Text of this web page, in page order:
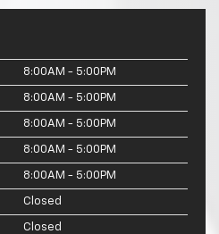
8:00AM - 5:00PM
8:00AM - 5:00PM
8:00AM - 5:00PM
8:00AM - 5:00PM
8:00AM - 5:00PM
Closed
Closed